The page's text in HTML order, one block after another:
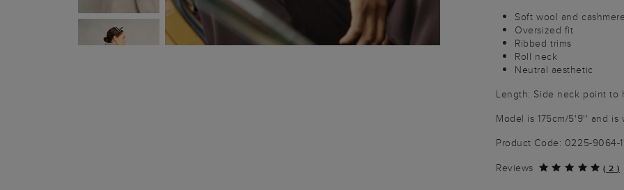
NEXT
Soft wool and
Oversized fit
Ribbed trims
Roll neck
Neutral aesthetic
Length: Side neck point to
Model is 175cm/5'9'' and is
Product Code: 0225-9064-
Reviews
( 2 )